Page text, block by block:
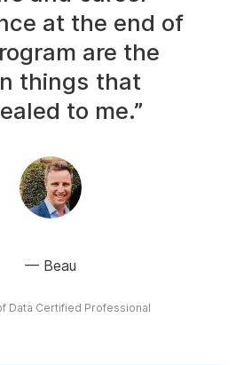
at the end of
are the
things that
to me.”
Beau
Data Certified Professional